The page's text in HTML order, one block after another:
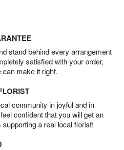
stand behind every arrangement
satisfied with your order,
make it right.
community in joyful and in
confident that you will get an
a real local florist!